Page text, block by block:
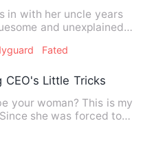
in with her uncle years
and unexplained
Fated
CEO's Little Tricks on Her
woman? This is my
she was forced to